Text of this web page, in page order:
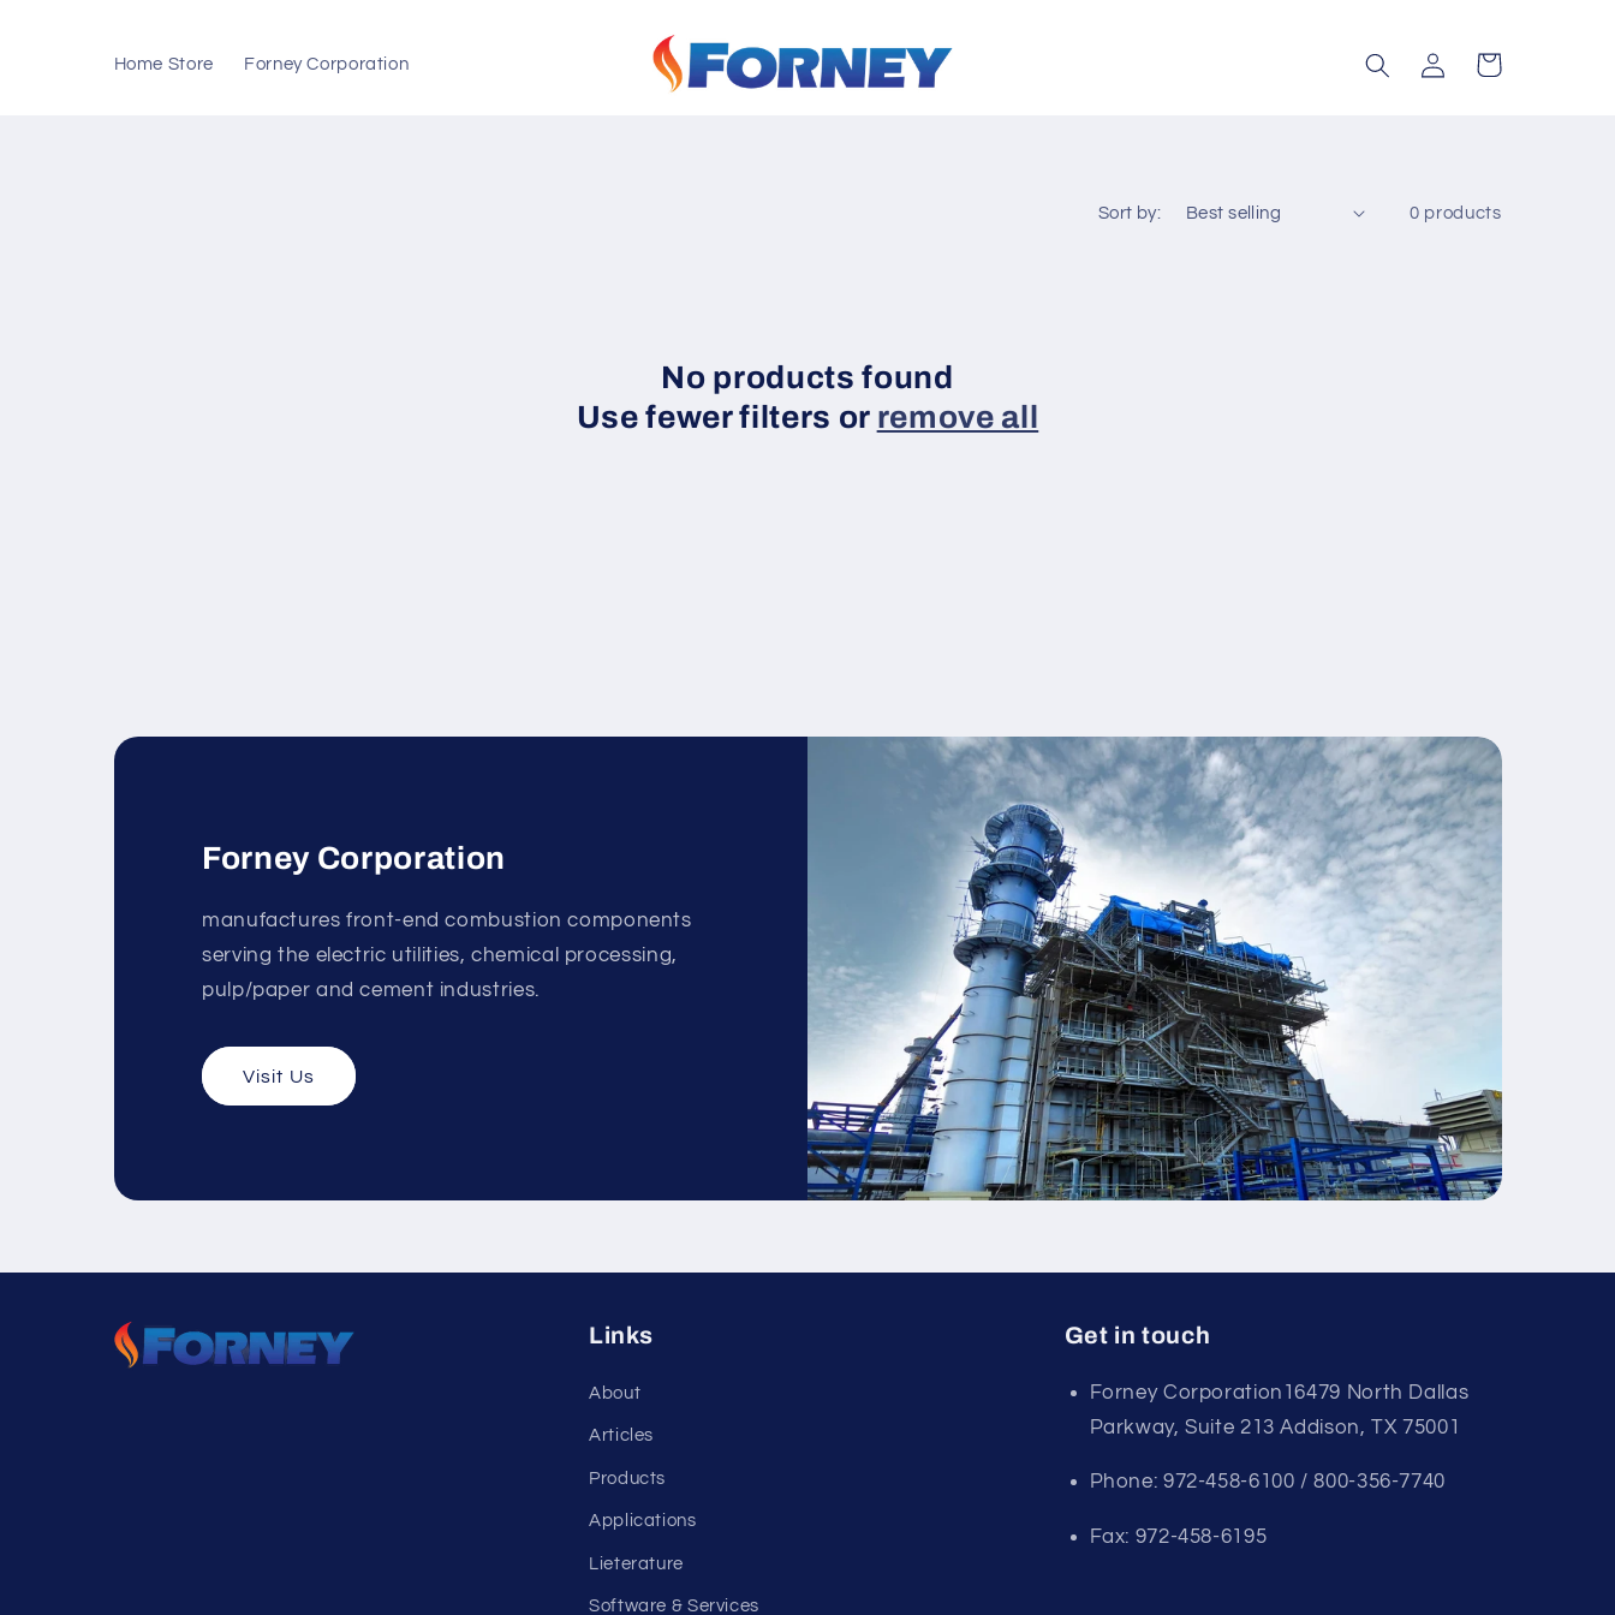
Home Store Forney Corporation
Log
in
Cart
Sort by: 0 products
No products found
Use fewer filters or remove all
Forney Corporation
manufactures front-end combustion components
serving the electric utilities, chemical processing,
pulp/paper and cement industries.
Visit Us
Links
About
Articles
Products
Applications
Lieterature
Software & Services
Get in touch
Forney Corporation16479 North Dallas
Parkway, Suite 213 Addison, TX 75001
Phone: 972-458-6100 / 800-356-7740
Fax: 972-458-6195